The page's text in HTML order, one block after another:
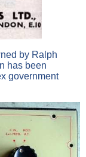
by Ralph
has been
government